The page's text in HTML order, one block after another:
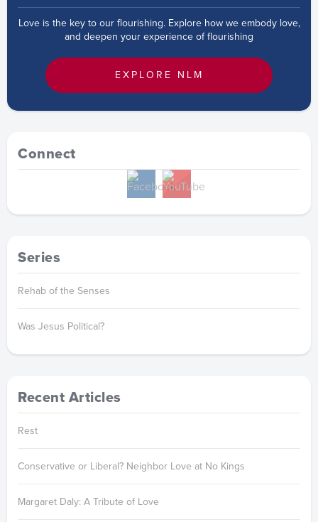
Love is the key to our flourishing. Explore how we embody love,
and deepen your experience of flourishing
EXPLORE NLM
Connect
Series
Rehab of the Senses
Was Jesus Political?
Recent Articles
Rest
Conservative or Liberal? Neighbor Love at No Kings
Margaret Daly: A Tribute of Love